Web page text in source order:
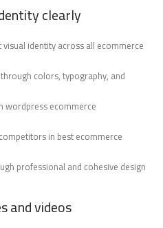
clearly
identity across all ecommerce
colors, typography, and
wordpress ecommerce
in best ecommerce
professional and cohesive design
and videos